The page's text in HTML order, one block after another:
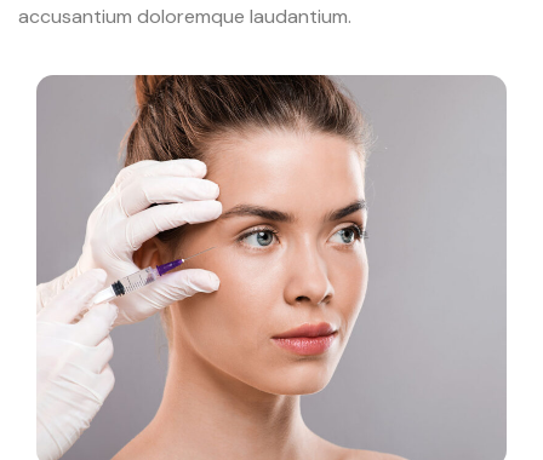
accusantium doloremque laudantium.